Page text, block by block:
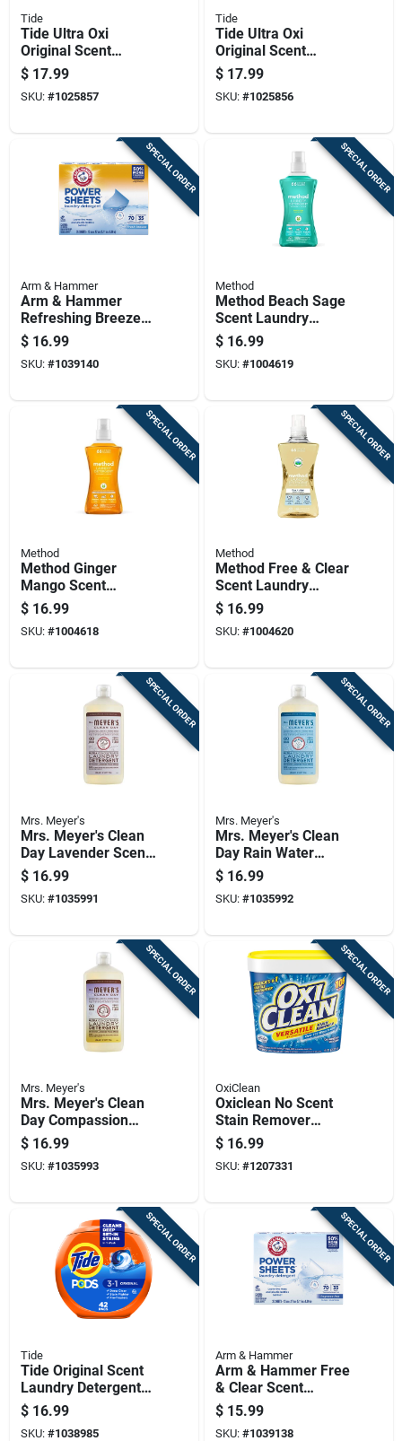
Tide
Tide Ultra Oxi
Original Scent
Laundry Detergent
Pod 25 Pk
$ 17.99
SKU: #1025857
Tide
Tide Ultra Oxi
Original Scent
Laundry Detergent
Pod 32 Pk
$ 17.99
SKU: #1025856
SPECIAL ORDER
Arm & Hammer
Arm & Hammer
Refreshing Breeze
Scent Detergent
Sheets 1 Pk
$ 16.99
SKU: #1039140
SPECIAL ORDER
Method
Method Beach Sage
Scent Laundry
Detergent Liquid
53.5 Oz 1 Pk
$ 16.99
SKU: #1004619
SPECIAL ORDER
Method
Method Ginger
Mango Scent
Laundry Detergent
Liquid 53.5 Oz 1 Pk
$ 16.99
SKU: #1004618
SPECIAL ORDER
Method
Method Free & Clear
Scent Laundry
Detergent Liquid
53.5 Oz 1 Pk
$ 16.99
SKU: #1004620
SPECIAL ORDER
Mrs. Meyer's
Mrs. Meyer's Clean
Day Lavender Scent
Liquid Laundry
Detergent 24.3 Oz
60 Loads
$ 16.99
SKU: #1035991
SPECIAL ORDER
Mrs. Meyer's
Mrs. Meyer's Clean
Day Rain Water
Scent Laundry
Detergent Liquid
24.3 Oz
$ 16.99
SKU: #1035992
SPECIAL ORDER
Mrs. Meyer's
Mrs. Meyer's Clean
Day Compassion
Flower Detergent
Concentrate Liquid
24.3 Oz
$ 16.99
SKU: #1035993
SPECIAL ORDER
OxiClean
Oxiclean No Scent
Stain Remover
Powder 5 Lb 1 Pk
$ 16.99
SKU: #1207331
SPECIAL ORDER
Tide
Tide Original Scent
Laundry Detergent
Pod 42 Pk
$ 16.99
SKU: #1038985
SPECIAL ORDER
Arm & Hammer
Arm & Hammer Free
& Clear Scent
Detergent Sheets 1
Pk
$ 15.99
SKU: #1039138